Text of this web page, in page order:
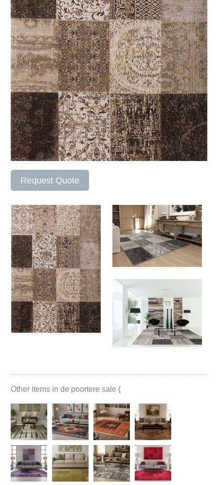
Request Quote
Other items in de poortere sale {